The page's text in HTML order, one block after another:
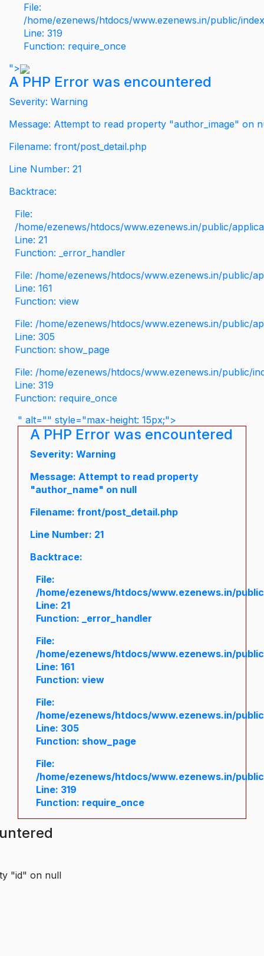
File:
/home/ezenews/htdocs/www.ezenews.in/public/
Line: 319
Function: require_once
">
A PHP Error was encountered
Severity: Warning
Message: Attempt to read property "author_image" on
Filename: front/post_detail.php
Line Number: 21
Backtrace:
File:
/home/ezenews/htdocs/www.ezenews.in/public/
Line: 21
Function: _error_handler
File: /home/ezenews/htdocs/www.ezenews.in/public/
Line: 161
Function: view
File: /home/ezenews/htdocs/www.ezenews.in/public/
Line: 305
Function: show_page
File: /home/ezenews/htdocs/www.ezenews.in/public/
Line: 319
Function: require_once
" alt="" style="max-height: 15px;">
A PHP Error was encountered
Severity: Warning
Message: Attempt to read property
"author_name" on null
Filename: front/post_detail.php
Line Number: 21
Backtrace:
File:
/home/ezenews/htdocs/www.ezenews.in/
Line: 21
Function: _error_handler
File:
/home/ezenews/htdocs/www.ezenews.in/
Line: 161
Function: view
File:
/home/ezenews/htdocs/www.ezenews.in/
Line: 305
Function: show_page
File:
/home/ezenews/htdocs/www.ezenews.in/
Line: 319
Function: require_once
"id" on null